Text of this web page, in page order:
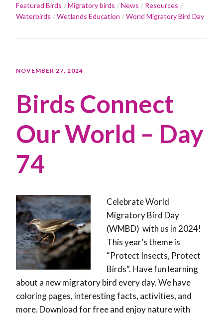
Featured Birds Migratory birds News
Resources
Waterbirds
Wetlands Education World Migratory Bird Day
NOVEMBER 27, 2024
Birds Connect
Our World – Day
74
Celebrate World
Migratory Bird Day
(WMBD) with us in 2024!
This year’s theme is
“Protect Insects, Protect
Birds”. Have fun learning
about a new migratory bird every day. We have
coloring pages, interesting facts, activities, and
more. Download for free and enjoy nature with